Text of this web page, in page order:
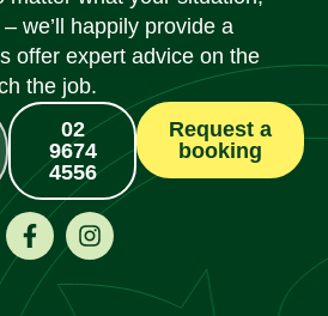
we’ll happily provide a
offer expert advice on the
the job.
02
9674
4556
Request a
booking